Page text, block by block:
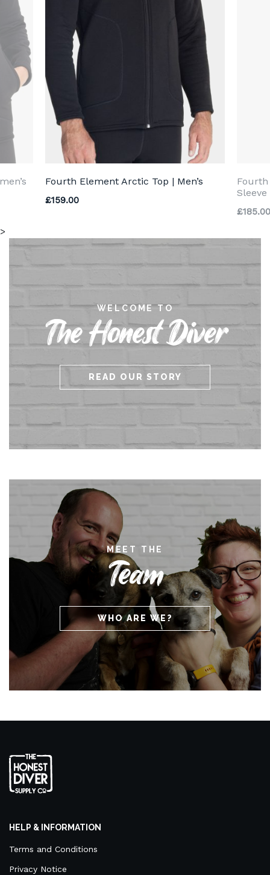
Fourth Element Arctic Top | Men’s
£159.00
Sleeve
£185.00
>
WELCOME TO
The Honest Diver
READ OUR STORY
MEET THE
Team
WHO ARE WE?
HELP & INFORMATION
Terms and Conditions
Privacy Notice